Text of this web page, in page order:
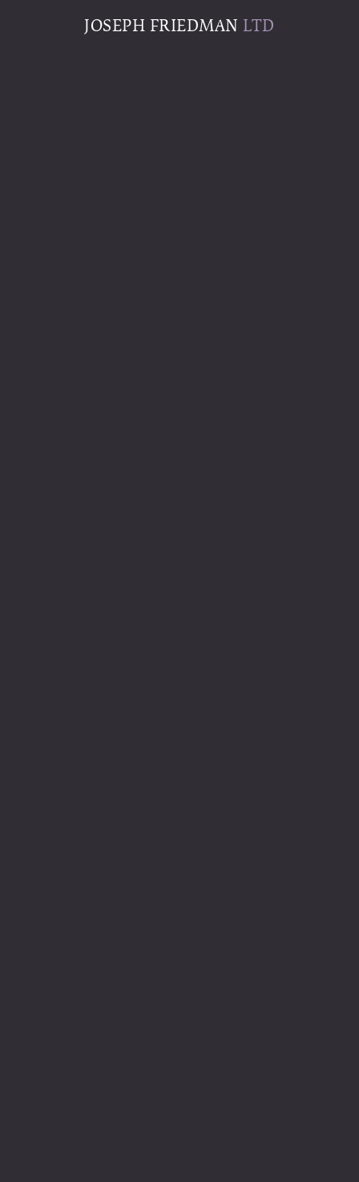
JOSEPH FRIEDMAN LTD